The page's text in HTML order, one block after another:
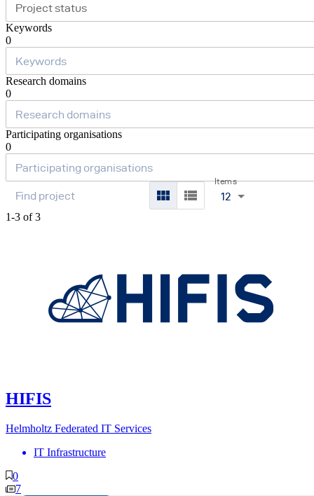
Project status
Keywords
0
Research domains
0
Participating organisations
0
Items
12
1-3 of 3
HIFIS
Helmholtz Federated IT Services
IT Infrastructure
0
7